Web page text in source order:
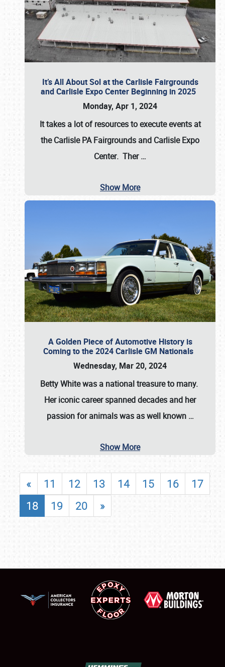
It’s All About Sol at the Carlisle Fairgrounds
and Carlisle Expo Center Beginning in 2025
Monday, Apr 1, 2024
It takes a lot of resources to execute events at
theCarlisle PA Fairgrounds and Carlisle Expo
Center. Ther…
Show More
A Golden Piece of Automotive History is
Coming to the 2024 Carlisle GM Nationals
Wednesday, Mar 20, 2024
Betty Whitewas a national treasure to many.
Her iconic career spanned decades and her
passion for animals was as well known …
Show More
« 11 12 13 14 15 16
17
18
19 20 »